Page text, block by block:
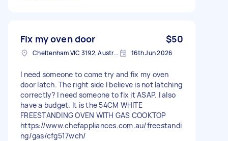
Fix my oven door $50
Cheltenham VIC 3192, Australia 16th Jun 2026
I need someone to come try and fix my oven
door latch. The right side I believe is not latching
correctly? I need someone to fix it ASAP. I also
have a budget. It is the 54CM WHITE
FREESTANDING OVEN WITH GAS COOKTOP
https://www.chefappliances.com.au/freestandi
ng/gas/cfg517wch/